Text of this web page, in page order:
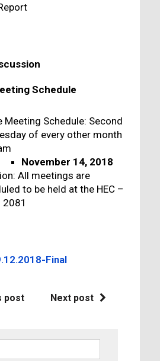
Schedule
Meeting Schedule: Second
of every other month
November 14, 2018
All meetings are
to be held at the HEC –
2081
Final
post Next post